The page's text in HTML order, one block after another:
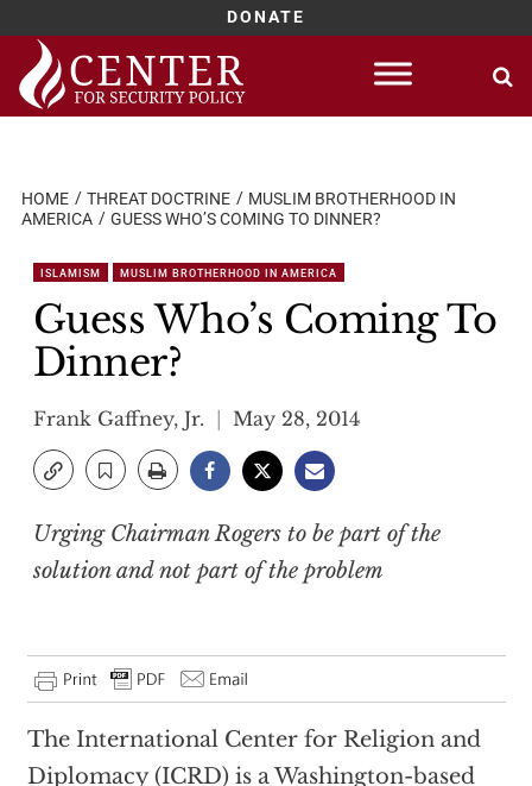
DONATE
Skip
content
HOME THREAT DOCTRINE
MUSLIM BROTHERHOOD IN
AMERICA
GUESS WHO’S COMING TO DINNER?
ISLAMISM MUSLIM BROTHERHOOD IN AMERICA
Guess Who’s Coming To
Dinner?
Frank Gaffney, Jr. May 28, 2014
Urging Chairman Rogers to be part of the
solution and not part of the problem
The International Center for Religion and
Diplomacy (ICRD) is a Washington-based